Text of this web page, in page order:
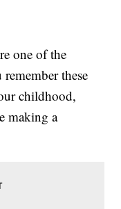
one of the
these
childhood,
making a